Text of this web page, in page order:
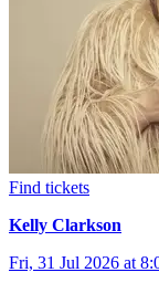
Find tickets
Kelly Clarkson
Fri, 31 Jul 2026 at